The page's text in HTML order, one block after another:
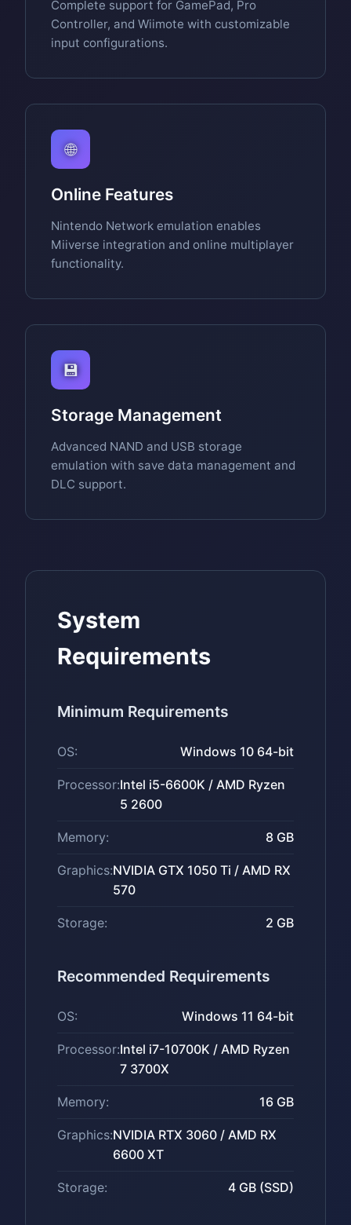
Complete support for GamePad, Pro
Controller, and Wiimote with customizable
input configurations.
🌐
Online Features
Nintendo Network emulation enables
Miiverse integration and online multiplayer
functionality.
💾
Storage Management
Advanced NAND and USB storage
emulation with save data management and
DLC support.
System
Requirements
Minimum Requirements
OS: Windows 10 64-bit
Processor:Intel i5-6600K / AMD Ryzen
5 2600
Memory: 8 GB
Graphics:NVIDIA GTX 1050 Ti / AMD RX
570
Storage: 2 GB
Recommended Requirements
OS: Windows 11 64-bit
Processor:Intel i7-10700K / AMD Ryzen
7 3700X
Memory: 16 GB
Graphics:NVIDIA RTX 3060 / AMD RX
6600 XT
Storage: 4 GB (SSD)